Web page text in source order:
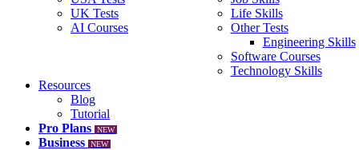
UK Tests
AI Courses
Life Skills
Other Tests
Engineering Skills
Software Courses
Technology Skills
Resources
Blog
Tutorial
Pro Plans
NEW
Business NEW